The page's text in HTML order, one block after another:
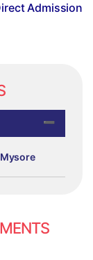
Admission